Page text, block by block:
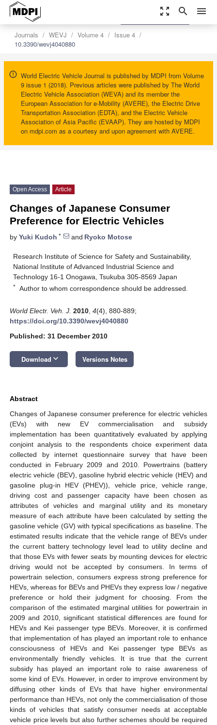
zoom_out_map search menu
Journals WEVJ Volume 4
Issue 4
10.3390/wevj4040880
World Electric Vehicle Journal is published by MDPI from Volume
9 issue 1 (2018). Previous articles were published by The World
Electric Vehicle Association (WEVA) and its member the
European Association for e-Mobility (AVERE), the Electric Drive
Transportation Association (EDTA), and the Electric Vehicle
Association of Asia Pacific (EVAAP). They are hosted by MDPI
on mdpi.com as a courtesy and upon agreement with AVERE.
settings
Order Article Reprints
Open Access Article
Changes of Japanese Consumer
Preference for Electric Vehicles
by Yuki Kudoh * and Ryoko Motose
Research Institute of Science for Safety and Sustainability,
National Institute of Advanced Industrial Science and
Technology 16-1 Onogawa, Tsukuba 305-8569 Japan
* Author to whom correspondence should be addressed.
World Electr. Veh. J. 2010 4(4), 880-889;
https://doi.org/10.3390/wevj4040880
Published: 31 December 2010
Download keyboard_arrow_down Versions Notes
Abstract
Changes of Japanese consumer preference for electric vehicles
(EVs) with new EV commercialisation and subsidy
implementation has been quantitatively evaluated by applying
conjoint analysis to the respondents choice experiment data
collected by internet questionnaire survey that have been
conducted in February 2009 and 2010. Powertrains (battery
electric vehicle (BEV), gasoline hybrid electric vehicle (HEV) and
gasoline plug-in HEV (PHEV)), vehicle price, vehicle range,
driving cost and passenger capacity have been chosen as
attributes of vehicles and marginal utility and its monetary
measure of each attribute have been calculated by setting the
gasoline vehicle (GV) with typical specifications as baseline. The
estimated results indicate that the vehicle range of BEVs under
the current battery technology level lead to utility decline and
that those EVs with fewer seats by mounting devices for electric
driving would not be accepted by consumers. In terms of
powertrain selection, consumers express strong preference for
HEVs, whereas for BEVs and PHEVs they express low / negative
preference or hold their judgment for choosing. From the
comparison of the estimated marginal utilities for powertrain in
2009 and 2010, significant statistical differences are found for
HEVs and Kei passenger type BEVs. Moreover, it is confirmed
that implementation of has played an important role to enhance
consciousness of HEVs and Kei passenger type BEVs as
environmentally friendly vehicles. It is true that the current
subsidy has played an important role to raise awareness of
some kind of EVs. However, in order to improve environment by
diffusing other kinds of EVs that have higher environmental
performance than HEVs, not only the commercialisation of those
kinds of vehicles that satisfy consumer needs at acceptable
vehicle price levels but also further schemes should be required